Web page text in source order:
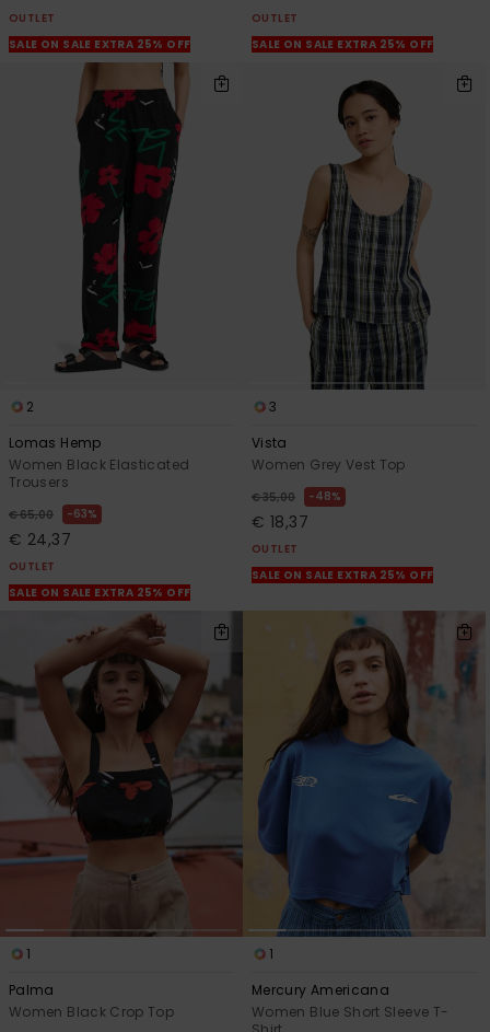
OUTLET
SALE ON SALE EXTRA 25% OFF
OUTLET
SALE ON SALE EXTRA 25% OFF
2
Lomas Hemp
Women Black Elasticated
Trousers
€ 65,00 63%
€ 24,37
OUTLET
SALE ON SALE EXTRA 25% OFF
3
Vista
Women Grey Vest Top
€ 35,00 48%
€ 18,37
OUTLET
SALE ON SALE EXTRA 25% OFF
1
Palma
Women Black Crop Top
1
Mercury Americana
Women Blue Short Sleeve T-